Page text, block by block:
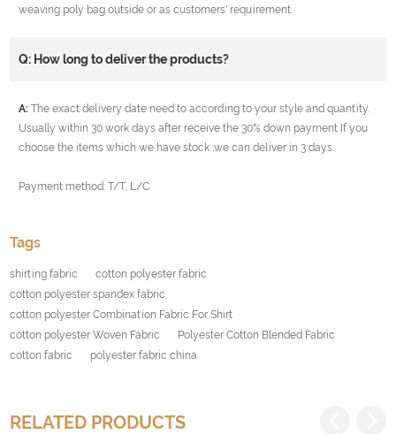
weaving poly bag outside or as customers' requirement.
Q: How long to deliver the products?
A: The exact delivery date need to according to your style and quantity.
Usually within 30 work days after receive the 30% down payment If you
choose the items which we have stock ,we can deliver in 3 days.
Payment method: T/T, L/C
Tags
shirting fabric
cotton polyester fabric
cotton polyester spandex fabric
cotton polyester Combination Fabric For Shirt
cotton polyester Woven Fabric
Polyester Cotton Blended Fabric
cotton fabric
polyester fabric china
RELATED PRODUCTS